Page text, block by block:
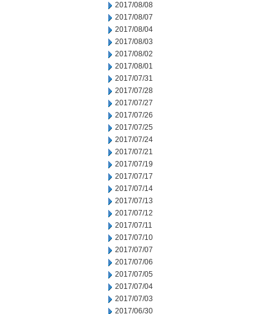
2017/08/08
2017/08/07
2017/08/04
2017/08/03
2017/08/02
2017/08/01
2017/07/31
2017/07/28
2017/07/27
2017/07/26
2017/07/25
2017/07/24
2017/07/21
2017/07/19
2017/07/17
2017/07/14
2017/07/13
2017/07/12
2017/07/11
2017/07/10
2017/07/07
2017/07/06
2017/07/05
2017/07/04
2017/07/03
2017/06/30